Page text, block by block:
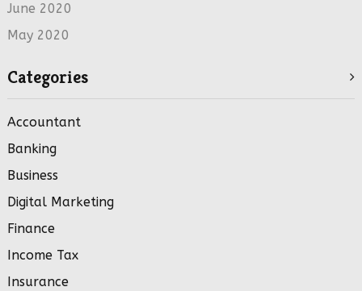
June 2020
May 2020
Categories
Accountant
Banking
Business
Digital Marketing
Finance
Income Tax
Insurance